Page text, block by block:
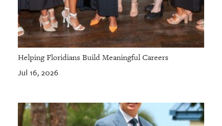
Helping Floridians Build Meaningful Careers
Jul 16, 2026